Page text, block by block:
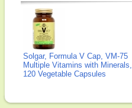
Solgar, Formula V Cap, VM-75
Multiple Vitamins with Minerals,
120 Vegetable Capsules